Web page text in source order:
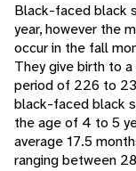
Black-faced black
year, however the
occur in the fall
They give birth to
period of 226 to
black-faced black
the age of 4 to 5
average 17.5
ranging between